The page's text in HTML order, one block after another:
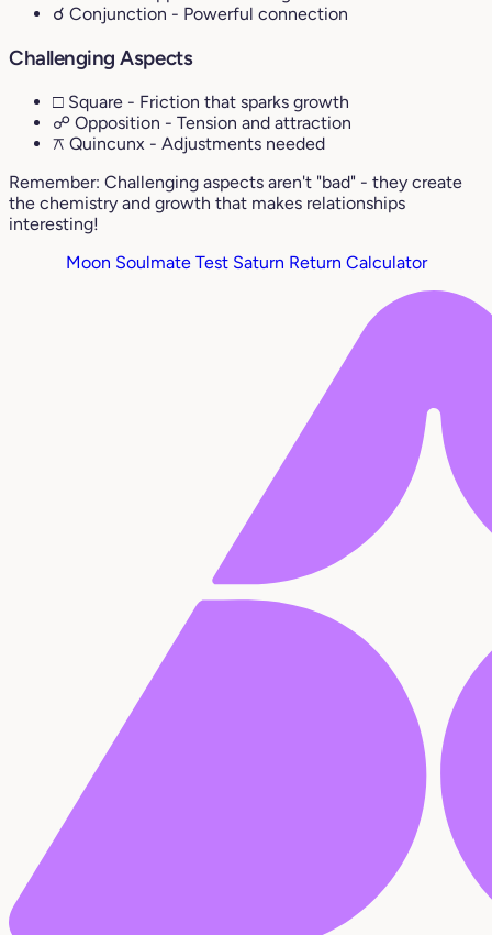
☌ Conjunction - Powerful connection
Challenging Aspects
□ Square - Friction that sparks growth
☍ Opposition - Tension and attraction
⚻ Quincunx - Adjustments needed
Remember: Challenging aspects aren't "bad" - they create
the chemistry and growth that makes relationships
interesting!
Moon Soulmate Test Saturn Return Calculator